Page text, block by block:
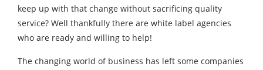
keep up with that change without sacrificing quality
service? Well thankfully there are white label agencies
who are ready and willing to help!
The changing world of business has left some companies